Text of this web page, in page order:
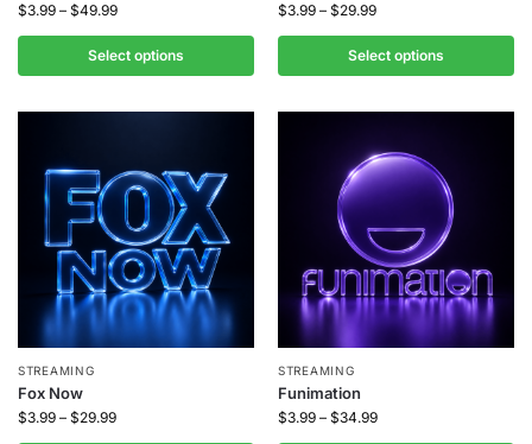
$3.99 – $49.99
Select options
$3.99 – $29.99
Select options
STREAMING
Fox Now
$3.99 – $29.99
STREAMING
Funimation
$3.99 – $34.99